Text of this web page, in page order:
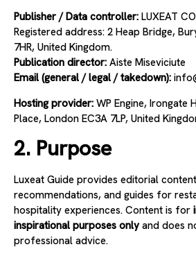
Publisher / Data controller: LUXEAT
Registered address: 2 Heap Bridge,
7HR, United Kingdom.
Publication director: Aiste Miseviciute
Email (general / legal / takedown): info
Hosting provider: WP Engine, Irongate
Place, London EC3A 7LP, United
2. Purpose
Luxeat Guide provides editorial
recommendations, and guides for
hospitality experiences. Content is for
inspirational purposes onlyand does
professional advice.